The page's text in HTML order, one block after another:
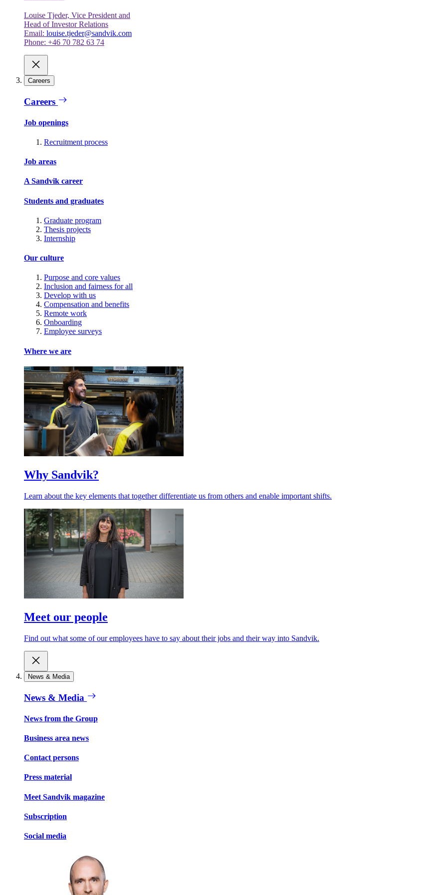
Louise Tjeder, Vice President and
Head of Investor Relations
Email: louise.tjeder@sandvik.com
Phone: +46 70 782 63 74
Careers
Careers
Job openings
Recruitment process
Job areas
A Sandvik career
Students and graduates
Graduate program
Thesis projects
Internship
Our culture
Purpose and core values
Inclusion and fairness for all
Develop with us
Compensation and benefits
Remote work
Onboarding
Employee surveys
Where we are
Why Sandvik?
Learn about the key elements that together differentiate us from others and enable important shifts.
Meet our people
Find out what some of our employees have to say about their jobs and their way into Sandvik.
News & Media
News & Media
News from the Group
Business area news
Contact persons
Press material
Meet Sandvik magazine
Subscription
Social media